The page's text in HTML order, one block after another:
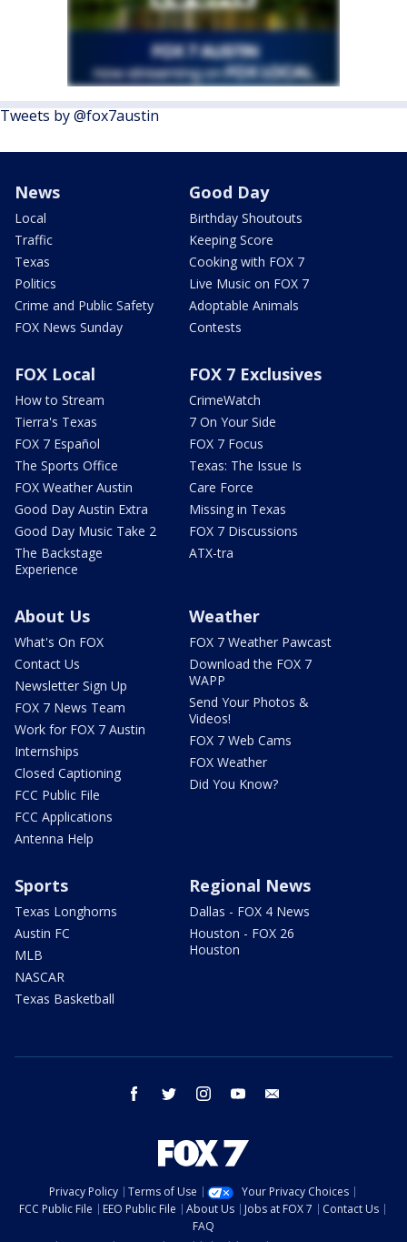
Tweets by @fox7austin
News
Local
Traffic
Texas
Politics
Crime and Public Safety
FOX News Sunday
Good Day
Birthday Shoutouts
Keeping Score
Cooking with FOX 7
Live Music on FOX 7
Adoptable Animals
Contests
FOX Local
How to Stream
Tierra's Texas
FOX 7 Español
The Sports Office
FOX Weather Austin
Good Day Austin Extra
Good Day Music Take 2
The Backstage
Experience
FOX 7 Exclusives
CrimeWatch
7 On Your Side
FOX 7 Focus
Texas: The Issue Is
Care Force
Missing in Texas
FOX 7 Discussions
ATX-tra
About Us
What's On FOX
Contact Us
Newsletter Sign Up
FOX 7 News Team
Work for FOX 7 Austin
Internships
Closed Captioning
FCC Public File
FCC Applications
Antenna Help
Weather
FOX 7 Weather Pawcast
Download the FOX 7
WAPP
Send Your Photos &
Videos!
FOX 7 Web Cams
FOX Weather
Did You Know?
Sports
Texas Longhorns
Austin FC
MLB
NASCAR
Texas Basketball
Regional News
Dallas - FOX 4 News
Houston - FOX 26
Houston
facebook twitter instagram youtube
Privacy Policy Terms of Use
Your Privacy Choices
FCC Public File
EEO Public File About Us Jobs at FOX 7
Contact Us
FAQ